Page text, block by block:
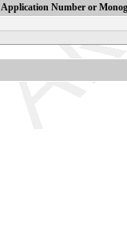
Application Number or